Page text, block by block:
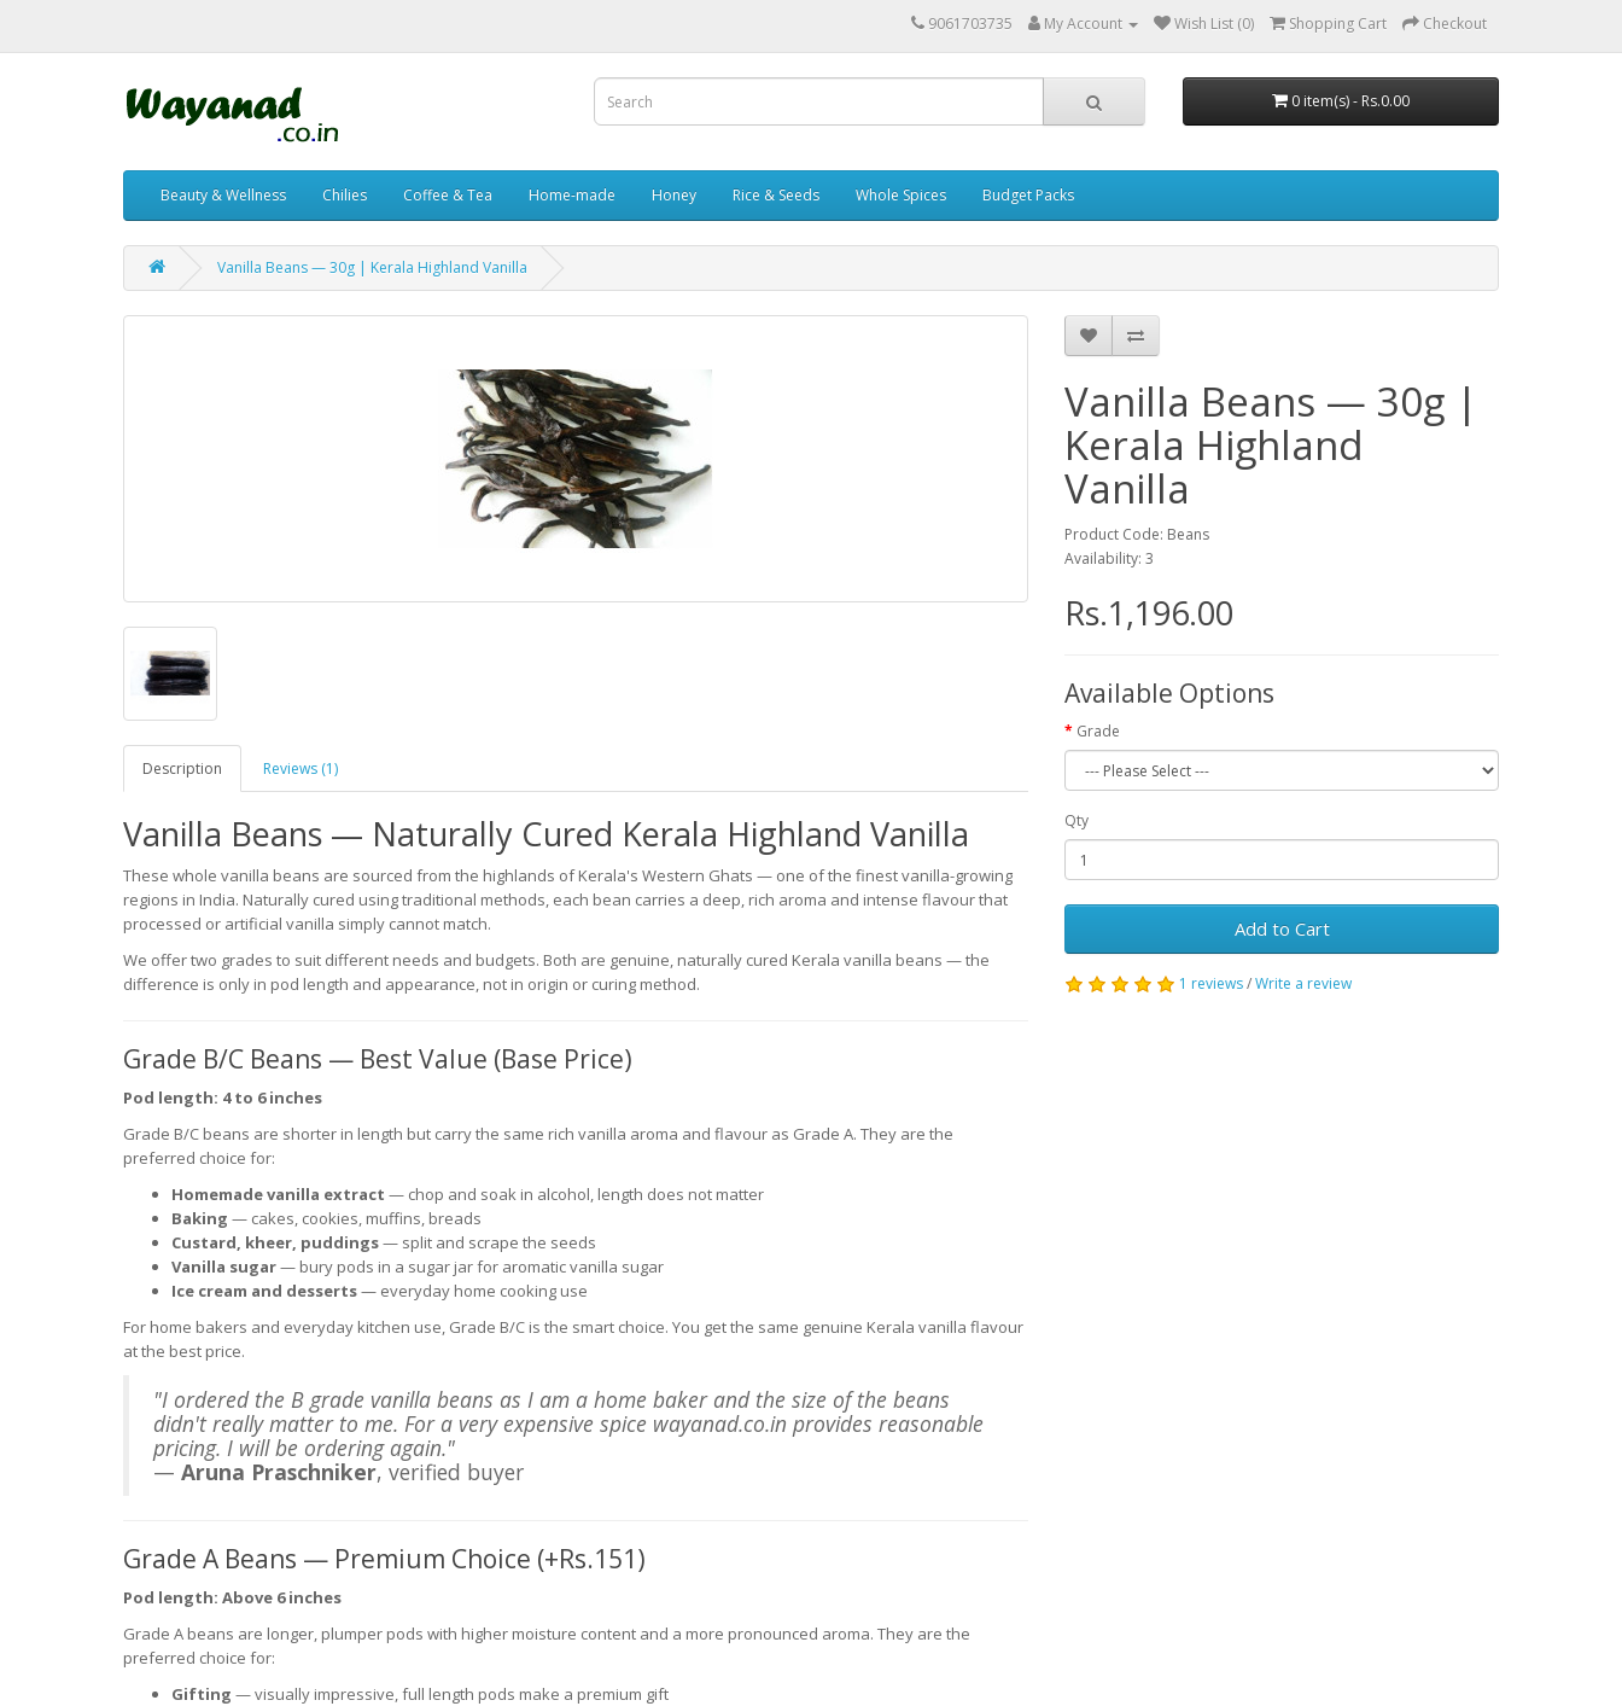
9061703735 My Account Wish List (0) Shopping Cart Checkout
0 item(s) - Rs.0.00
Beauty & Wellness Chilies Coffee & Tea Home-made Honey Rice & Seeds Whole Spices Budget Packs
Vanilla Beans — 30g | Kerala Highland Vanilla
Description Reviews (1)
Vanilla Beans — Naturally Cured Kerala Highland Vanilla
These whole vanilla beans are sourced from the highlands of Kerala's Western Ghats — one of the finest vanilla-growing
regions in India. Naturally cured using traditional methods, each bean carries a deep, rich aroma and intense flavour that
processed or artificial vanilla simply cannot match.
We offer two grades to suit different needs and budgets. Both are genuine, naturally cured Kerala vanilla beans — the
difference is only in pod length and appearance, not in origin or curing method.
Grade B/C Beans — Best Value (Base Price)
Pod length: 4 to 6 inches
Grade B/C beans are shorter in length but carry the same rich vanilla aroma and flavour as Grade A. They are the
preferred choice for:
Homemade vanilla extract — chop and soak in alcohol, length does not matter
Baking — cakes, cookies, muffins, breads
Custard, kheer, puddings— split and scrape the seeds
Vanilla sugar— bury pods in a sugar jar for aromatic vanilla sugar
Ice cream and desserts— everyday home cooking use
For home bakers and everyday kitchen use, Grade B/C is the smart choice. You get the same genuine Kerala vanilla flavour
at the best price.
"I ordered the B grade vanilla beans as I am a home baker and the size of the beans
didn't really matter to me. For a very expensive spice wayanad.co.in provides reasonable
pricing. I will be ordering again."
— Aruna Praschniker, verified buyer
Grade A Beans — Premium Choice (+Rs.151)
Pod length: Above 6 inches
Grade A beans are longer, plumper pods with higher moisture content and a more pronounced aroma. They are the
preferred choice for:
Gifting — visually impressive, full length pods make a premium gift
Vanilla Beans — 30g |
Kerala Highland
Vanilla
Product Code: Beans
Availability: 3
Rs.1,196.00
Available Options
Grade
Qty
Add to Cart
1 reviews/Write a review